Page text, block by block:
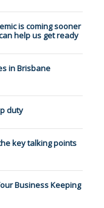
is coming sooner
help us get ready
in Brisbane
duty
key talking points
Business Keeping